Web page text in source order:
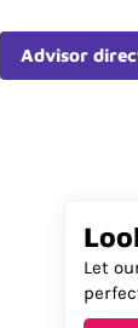
Advisor
Let